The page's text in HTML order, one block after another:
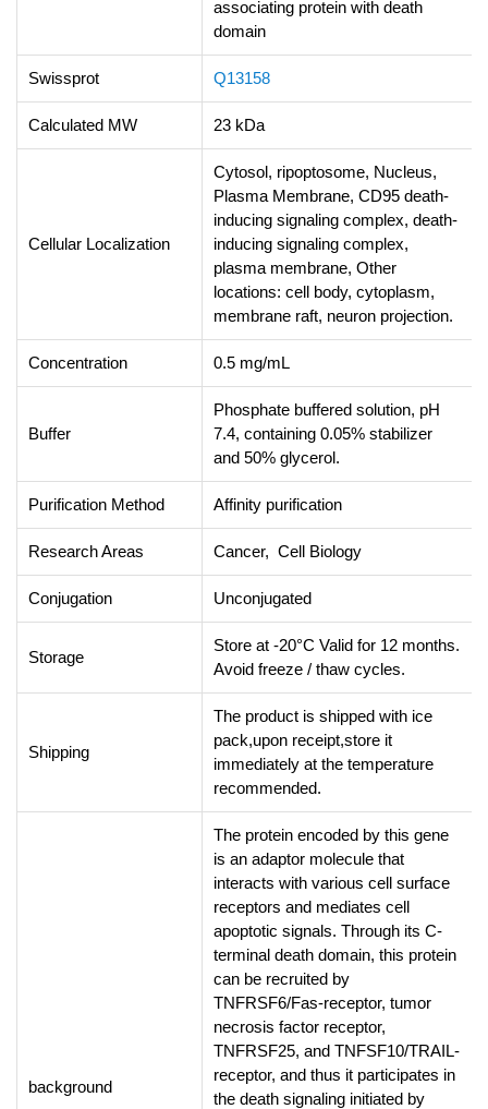
associating protein with death
domain
Swissprot Q13158
Calculated MW 23 kDa
Cellular Localization
Cytosol, ripoptosome, Nucleus,
Plasma Membrane, CD95 death-
inducing signaling complex, death-
inducing signaling complex,
plasma membrane, Other
locations: cell body, cytoplasm,
membrane raft, neuron projection.
Concentration 0.5 mg/mL
Buffer
Phosphate buffered solution, pH
7.4, containing 0.05% stabilizer
and 50% glycerol.
Purification Method Affinity purification
Research Areas Cancer, Cell Biology
Conjugation Unconjugated
Storage
Store at -20°C Valid for 12 months.
Avoid freeze / thaw cycles.
Shipping
The product is shipped with ice
pack,upon receipt,store it
immediately at the temperature
recommended.
background
The protein encoded by this gene
is an adaptor molecule that
interacts with various cell surface
receptors and mediates cell
apoptotic signals. Through its C-
terminal death domain, this protein
can be recruited by
TNFRSF6/Fas-receptor, tumor
necrosis factor receptor,
TNFRSF25, and TNFSF10/TRAIL-
receptor, and thus it participates in
the death signaling initiated by